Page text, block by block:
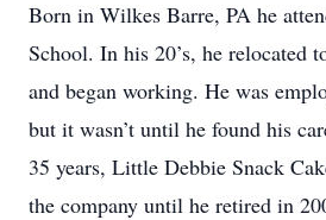
Born in Wilkes Barre, PA he
School. In his 20’s, he relocated
and began working. He was
but it wasn’t until he found his
35 years, Little Debbie Snack
the company until he retired in